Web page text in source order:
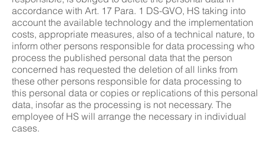
accordance with Art. 17 Para. 1 DS-GVO, HS taking into
account the available technology and the implementation
costs, appropriate measures, also of a technical nature, to
inform other persons responsible for data processing who
process the published personal data that the person
concerned has requested the deletion of all links from
these other persons responsible for data processing to
this personal data or copies or replications of this personal
data, insofar as the processing is not necessary. The
employee of HS will arrange the necessary in individual
cases.